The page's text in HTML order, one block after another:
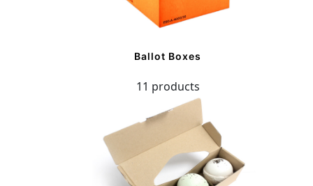
Ballot Boxes
11 products